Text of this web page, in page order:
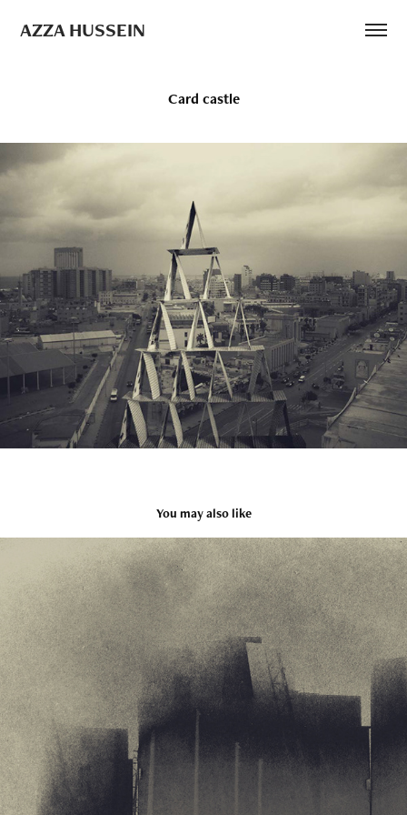
AZZA HUSSEIN
Card castle
You may also like
Extra city
2009